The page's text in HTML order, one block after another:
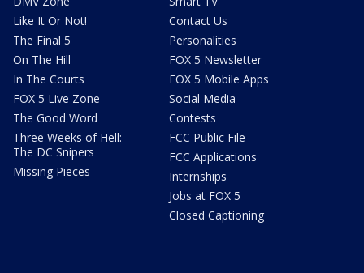
Like It Or Not!
The Final 5
On The Hill
In The Courts
FOX 5 Live Zone
The Good Word
Three Weeks of Hell:
The DC Snipers
Missing Pieces
Contact Us
Personalities
FOX 5 Newsletter
FOX 5 Mobile Apps
Social Media
Contests
FCC Public File
FCC Applications
Internships
Jobs at FOX 5
Closed Captioning